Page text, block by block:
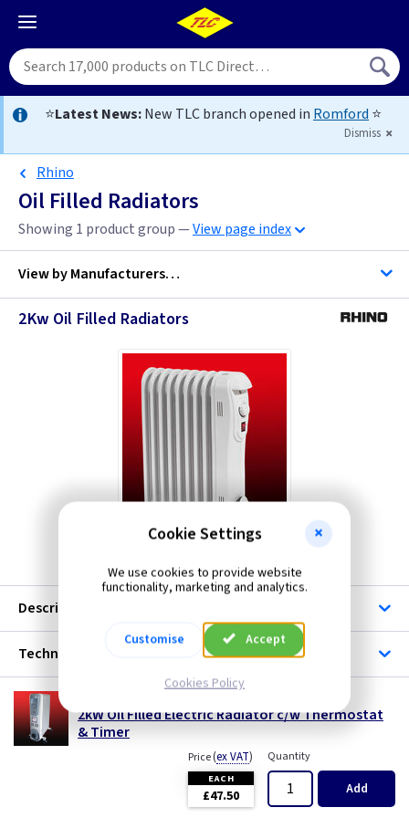
⭐Latest News:New TLC branch opened in Romford ⭐
Dismiss
Rhino
Oil Filled Radiators
Showing 1 product group —View page index
View byManufacturers…
2Kw Oil Filled Radiators
Description
Technical
2kW Oil Filled Electric Radiator c/w Thermostat
& Timer
Price(ex VAT)
EACH
£47.50
Quantity
Add
Cookie Settings
We use cookies to provide website
functionality, marketing and analytics.
Customise Accept
Cookies Policy